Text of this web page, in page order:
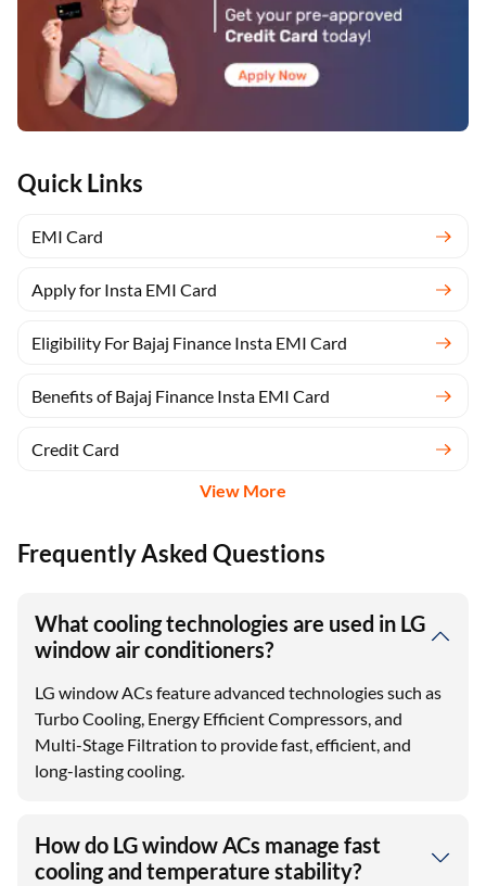
Quick Links
EMI Card
Apply for Insta EMI Card
Eligibility For Bajaj Finance Insta EMI Card
Benefits of Bajaj Finance Insta EMI Card
Credit Card
View More
Frequently Asked Questions
What cooling technologies are used in LG
window air conditioners?
LG window ACs feature advanced technologies such as
Turbo Cooling, Energy Efficient Compressors, and
Multi-Stage Filtration to provide fast, efficient, and
long-lasting cooling.
How do LG window ACs manage fast
cooling and temperature stability?